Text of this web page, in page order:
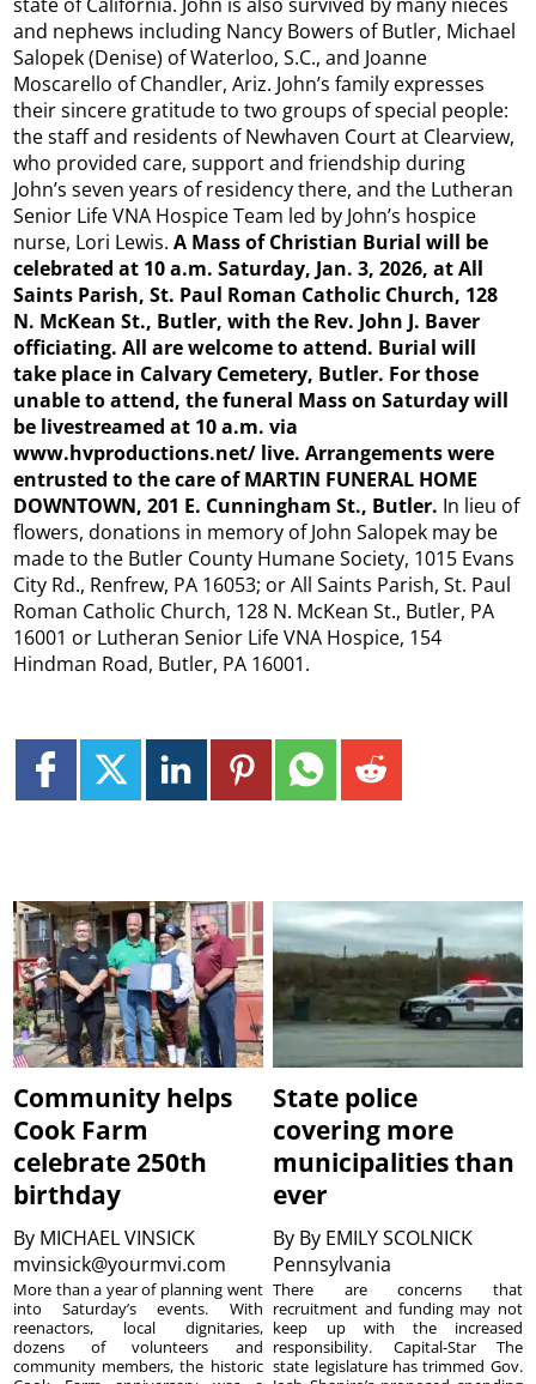
and nephews including Nancy Bowers of Butler, Michael
Salopek (Denise) of Waterloo, S.C., and Joanne
Moscarello of Chandler, Ariz. John’s family expresses
their sincere gratitude to two groups of special people:
the staff and residents of Newhaven Court at Clearview,
who provided care, support and friendship during
John’s seven years of residency there, and the Lutheran
Senior Life VNA Hospice Team led by John’s hospice
nurse, Lori Lewis.A Mass of Christian Burial will be
celebrated at 10 a.m. Saturday, Jan. 3, 2026, at All
Saints Parish, St. Paul Roman Catholic Church, 128
N. McKean St., Butler, with the Rev. John J. Baver
officiating. All are welcome to attend. Burial will
take place in Calvary Cemetery, Butler. For those
unable to attend, the funeral Mass on Saturday will
be livestreamed at 10 a.m. via
www.hvproductions.net/ live. Arrangements were
entrusted to the care of MARTIN FUNERAL HOME
DOWNTOWN, 201 E. Cunningham St., Butler. In lieu of
flowers, donations in memory of John Salopek may be
made to the Butler County Humane Society, 1015 Evans
City Rd., Renfrew, PA 16053; or All Saints Parish, St. Paul
Roman Catholic Church, 128 N. McKean St., Butler, PA
16001 or Lutheran Senior Life VNA Hospice, 154
Hindman Road, Butler, PA 16001.
Community helps
Cook Farm
celebrate 250th
birthday
By MICHAEL VINSICK
mvinsick@yourmvi.com
More than a year of planning went
into Saturday’s events. With
reenactors, local dignitaries,
dozens of volunteers and
community members, the historic
State police
covering more
municipalities than
ever
By By EMILY SCOLNICK
Pennsylvania
There are concerns that
recruitment and funding may not
keep up with the increased
responsibility. Capital-Star The
state legislature has trimmed Gov.